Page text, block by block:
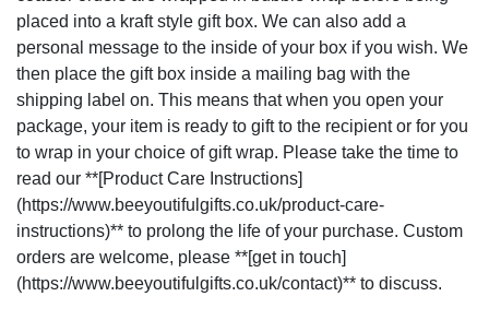
placed into a kraft style gift box. We can also add a
personal message to the inside of your box if you wish. We
then place the gift box inside a mailing bag with the
shipping label on. This means that when you open your
package, your item is ready to gift to the recipient or for you
to wrap in your choice of gift wrap. Please take the time to
read our **[Product Care Instructions]
(https://www.beeyoutifulgifts.co.uk/product-care-
instructions)** to prolong the life of your purchase. Custom
orders are welcome, please **[get in touch]
(https://www.beeyoutifulgifts.co.uk/contact)** to discuss.